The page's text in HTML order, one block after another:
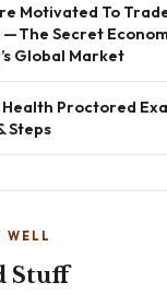
Motivated To
— The Secret
Global Market
Proctored
Steps
WELL
Stuff